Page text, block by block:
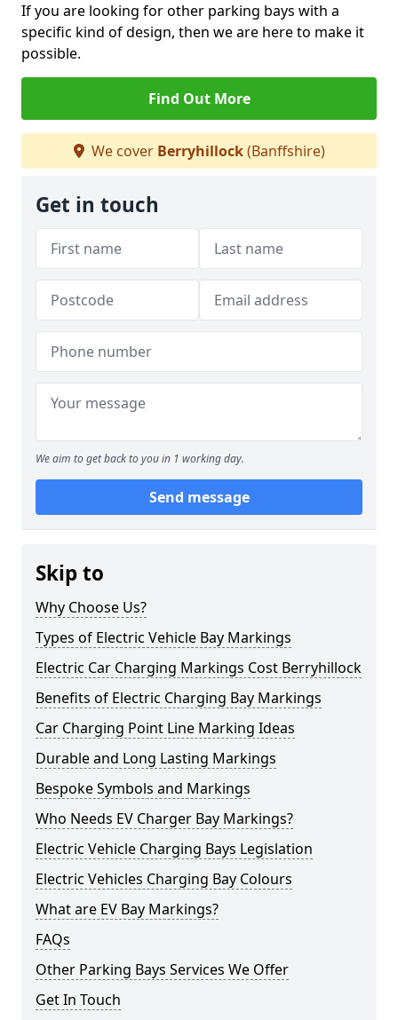
If you are looking for other parking bays with a
specific kind of design, then we are here to make it
possible.
Find Out More
We cover Berryhillock(Banffshire)
Get in touch
We aim to get back to you in 1 working day.
Send message
Skip to
Why Choose Us?
Types of Electric Vehicle Bay Markings
Electric Car Charging Markings Cost Berryhillock
Benefits of Electric Charging Bay Markings
Car Charging Point Line Marking Ideas
Durable and Long Lasting Markings
Bespoke Symbols and Markings
Who Needs EV Charger Bay Markings?
Electric Vehicle Charging Bays Legislation
Electric Vehicles Charging Bay Colours
What are EV Bay Markings?
FAQs
Other Parking Bays Services We Offer
Get In Touch